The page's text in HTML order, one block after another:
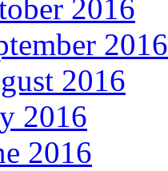
2016
2016
2016
2016
2016